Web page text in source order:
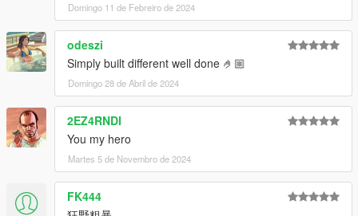
Domingo 11 de Febreiro de 2024
odeszi
Simply built different well done 🤌🏼
Domingo 28 de Abril de 2024
2EZ4RNDI
You my hero
Martes 5 de Novembro de 2024
FK444